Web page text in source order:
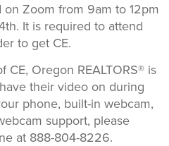
on Zoom from 9am to 12pm
It is required to attend
to get CE.
CE, Oregon REALTORS® is
their video on during
phone, built-in webcam,
support, please
at 888-804-8226.